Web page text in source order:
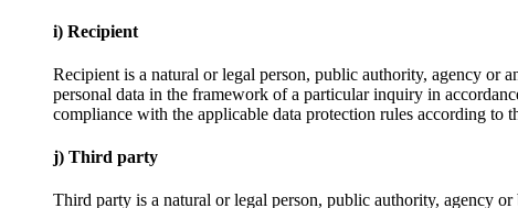
i) Recipient
Recipient is a natural or legal person, public authority, agency or
personal data in the framework of a particular inquiry in
compliance with the applicable data protection rules according to
j) Third party
Third party is a natural or legal person, public authority, agency